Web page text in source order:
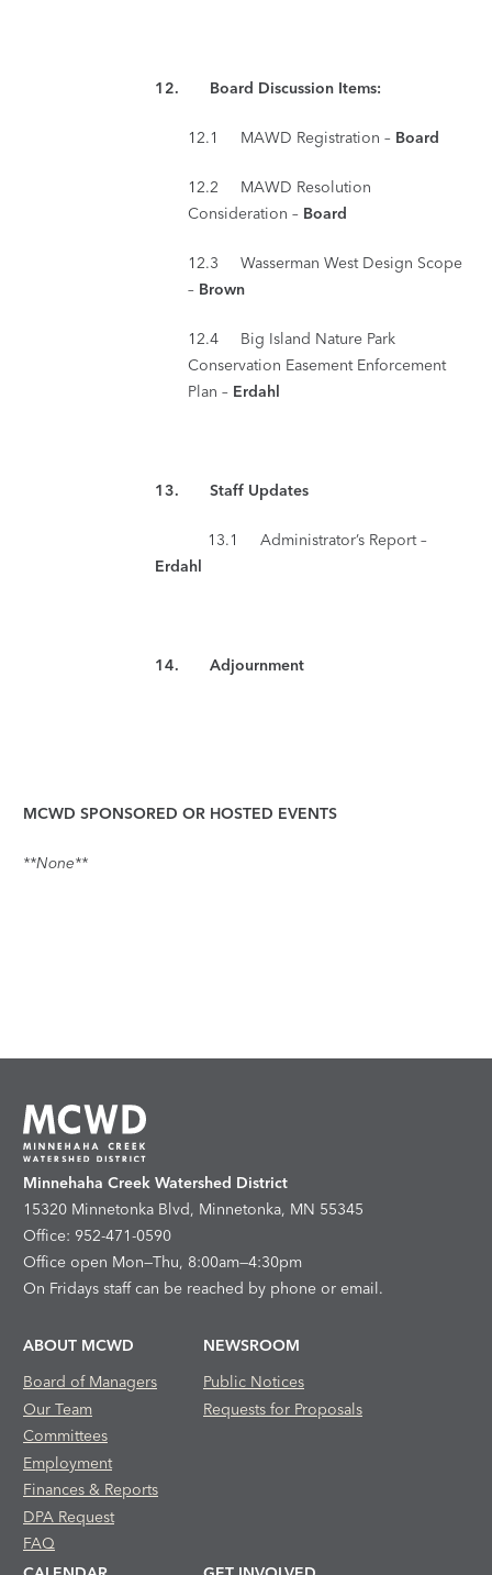
12. Board Discussion Items:
12.1 MAWD Registration – Board
12.2 MAWD Resolution
Consideration – Board
12.3 Wasserman West Design Scope
– Brown
12.4 Big Island Nature Park
Conservation Easement Enforcement
Plan – Erdahl
13. Staff Updates
13.1 Administrator’s Report –
Erdahl
14. Adjournment
MCWD SPONSORED OR HOSTED EVENTS
**None**
Minnehaha Creek Watershed District
15320 Minnetonka Blvd, Minnetonka, MN 55345
Office: 952-471-0590
Office open Mon—Thu, 8:00am—4:30pm
On Fridays staff can be reached by phone or email.
ABOUT MCWD
Board of Managers
Our Team
Committees
Employment
Finances & Reports
DPA Request
FAQ
NEWSROOM
Public Notices
Requests for Proposals